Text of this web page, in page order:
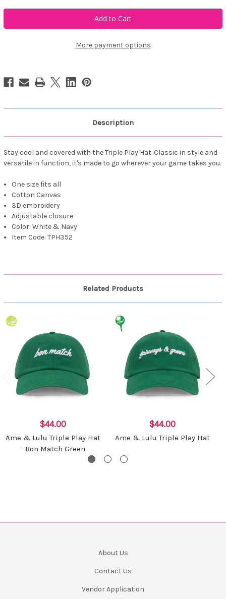
Ame
&
Lulu
Triple
Hat
-
Ame
&
Lulu
Triple
Hat
-
More payment options
Description
Stay cool and covered with the Triple Play Hat. Classic in style and
versatile in function, it's made to go wherever your game takes you.
One size fits all
Cotton Canvas
3D embroidery
Adjustable closure
Color: White & Navy
Item Code: TPH352
Related Products
$44.00
Ame & Lulu Triple Play Hat
- Bon Match Green
$44.00
Ame & Lulu Triple Play Hat
About Us
Contact Us
Vendor Application